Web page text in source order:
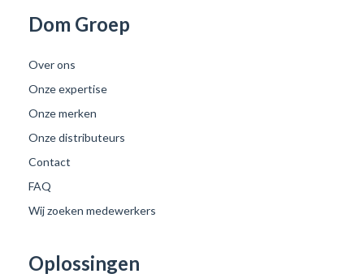
Dom Groep
Over ons
Onze expertise
Onze merken
Onze distributeurs
Contact
FAQ
Wij zoeken medewerkers
Oplossingen